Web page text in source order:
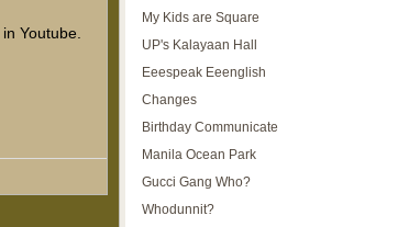
Youtube.
My Kids are Square
UP's Kalayaan Hall
Eeespeak Eeenglish
Changes
Birthday Communicate
Manila Ocean Park
Gucci Gang Who?
Whodunnit?